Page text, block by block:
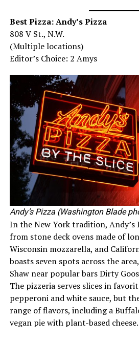
Best Pizza: Andy’s Pizza
808 V St., N.W.
(Multiple locations)
Editor’s Choice: 2 Amys
Andy’s Pizza (Washington Blade
In the New York tradition, Andy’s
from stone deck ovens made of
Wisconsin mozzarella, and
boasts seven spots across the
Shaw near popular bars Dirty
The pizzeria serves slices in
pepperoni and white sauce, but
range of flavors, including a
vegan pie with plant-based cheese.